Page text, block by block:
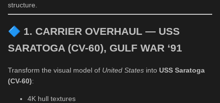
structure.
🔷 1. CARRIER OVERHAUL — USS
SARATOGA (CV-60), GULF WAR ‘91
Transform the visual model of United States into USS Saratoga
(CV-60):
4K hull textures